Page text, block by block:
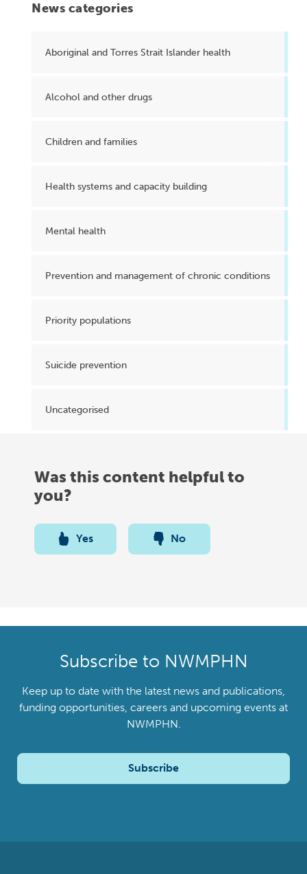
News categories
Aboriginal and Torres Strait Islander health
Alcohol and other drugs
Children and families
Health systems and capacity building
Mental health
Prevention and management of chronic conditions
Priority populations
Suicide prevention
Uncategorised
Was this content helpful to
you?
Yes No
Subscribe to NWMPHN
Keep up to date with the latest news and publications,
funding opportunities, careers and upcoming events at
NWMPHN.
Subscribe